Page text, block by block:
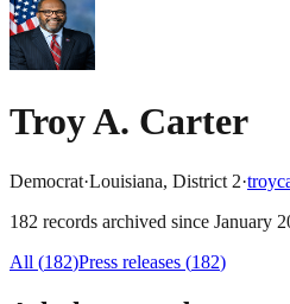
Troy A. Carter
Democrat·Louisiana, District 2·
182 records archived since January
All (182)Press releases (182)